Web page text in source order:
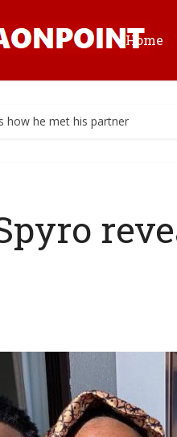
Home
how he met his partner